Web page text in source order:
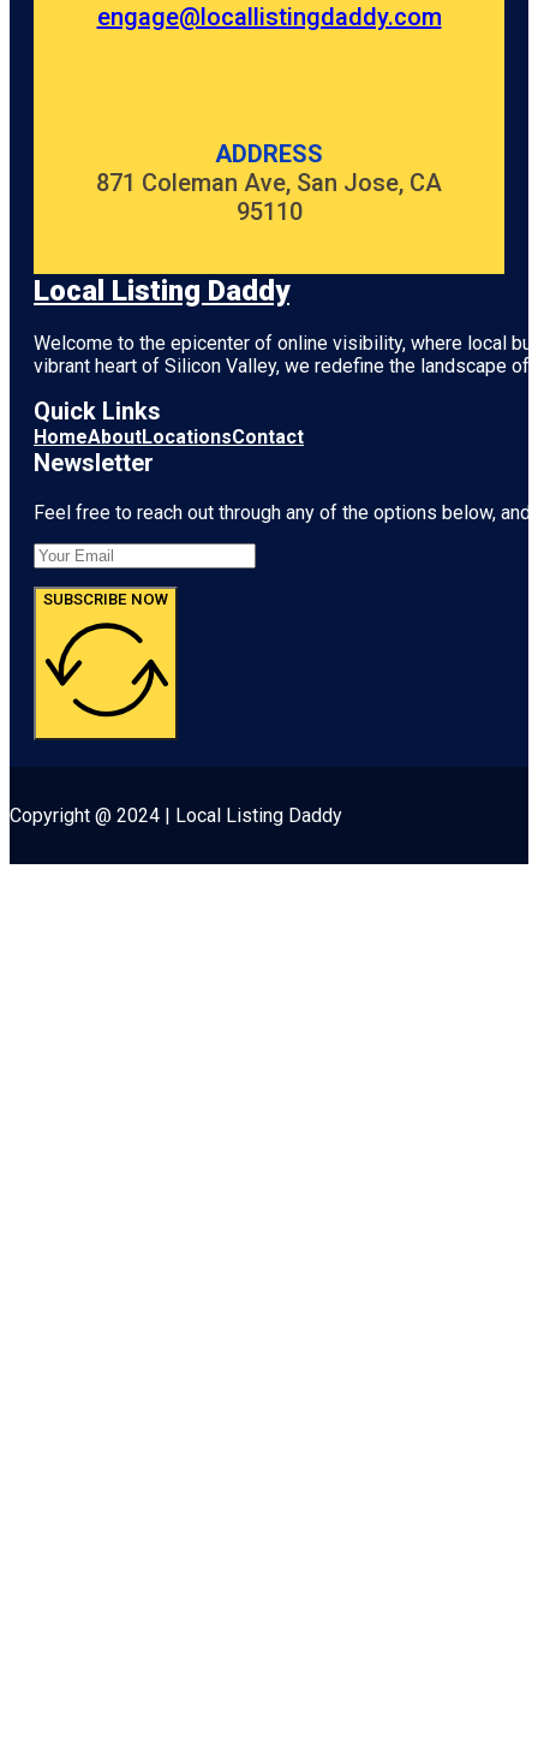
engage@locallistingdaddy.com
ADDRESS
871 Coleman Ave, San Jose, CA
95110
Local Listing Daddy
Welcome to the epicenter of online visibility, where local
vibrant heart of Silicon Valley, we redefine the landscape
Quick Links
HomeAboutLocationsContact
Newsletter
Feel free to reach out through any of the options below,
SUBSCRIBE NOW
Copyright @ 2024 | Local Listing Daddy